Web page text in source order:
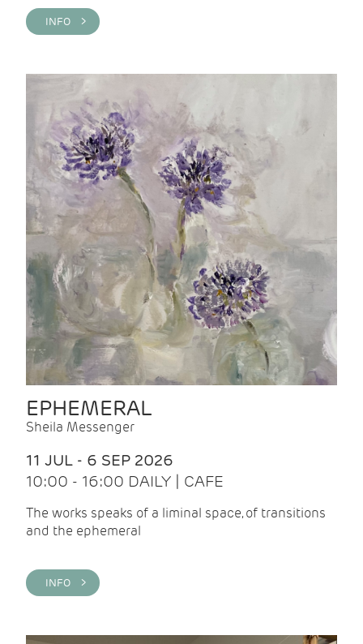
INFO >
EPHEMERAL
Sheila Messenger
11 JUL - 6 SEP 2026
10:00 - 16:00 DAILY | CAFE
The works speaks of a liminal space, of transitions
and the ephemeral
INFO >